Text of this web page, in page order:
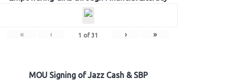
« ‹ 1 of 31 › »
MOU Signing of Jazz Cash & SBP